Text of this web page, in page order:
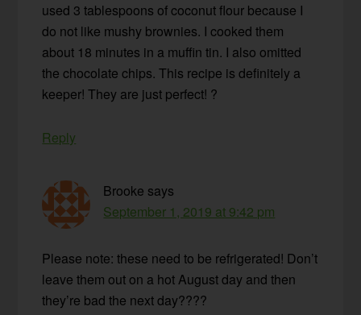
used 3 tablespoons of coconut flour because I
do not like mushy brownies. I cooked them
about 18 minutes in a muffin tin. I also omitted
the chocolate chips. This recipe is definitely a
keeper! They are just perfect! ?
Reply
Brooke says
September 1, 2019 at 9:42 pm
Please note: these need to be refrigerated! Don’t
leave them out on a hot August day and then
they’re bad the next day????